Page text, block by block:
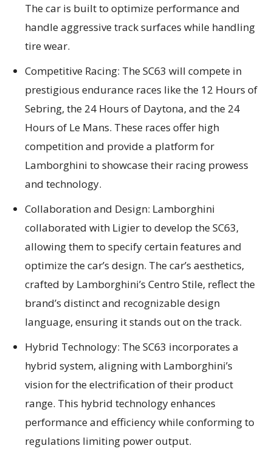
The car is built to optimize performance and
handle aggressive track surfaces while handling
tire wear.
Competitive Racing: The SC63 will compete in
prestigious endurance races like the 12 Hours of
Sebring, the 24 Hours of Daytona, and the 24
Hours of Le Mans. These races offer high
competition and provide a platform for
Lamborghini to showcase their racing prowess
and technology.
Collaboration and Design: Lamborghini
collaborated with Ligier to develop the SC63,
allowing them to specify certain features and
optimize the car’s design. The car’s aesthetics,
crafted by Lamborghini’s Centro Stile, reflect the
brand’s distinct and recognizable design
language, ensuring it stands out on the track.
Hybrid Technology: The SC63 incorporates a
hybrid system, aligning with Lamborghini’s
vision for the electrification of their product
range. This hybrid technology enhances
performance and efficiency while conforming to
regulations limiting power output.